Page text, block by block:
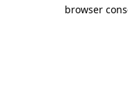
browser